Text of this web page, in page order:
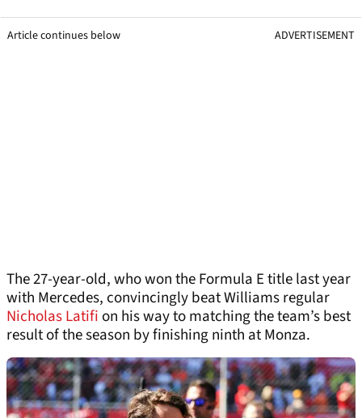
Article continues below ADVERTISEMENT
The 27-year-old, who won the Formula E title last year
with Mercedes, convincingly beat Williams regular
Nicholas Latifion his way to matching the team’s best
result of the season by finishing ninth at Monza.